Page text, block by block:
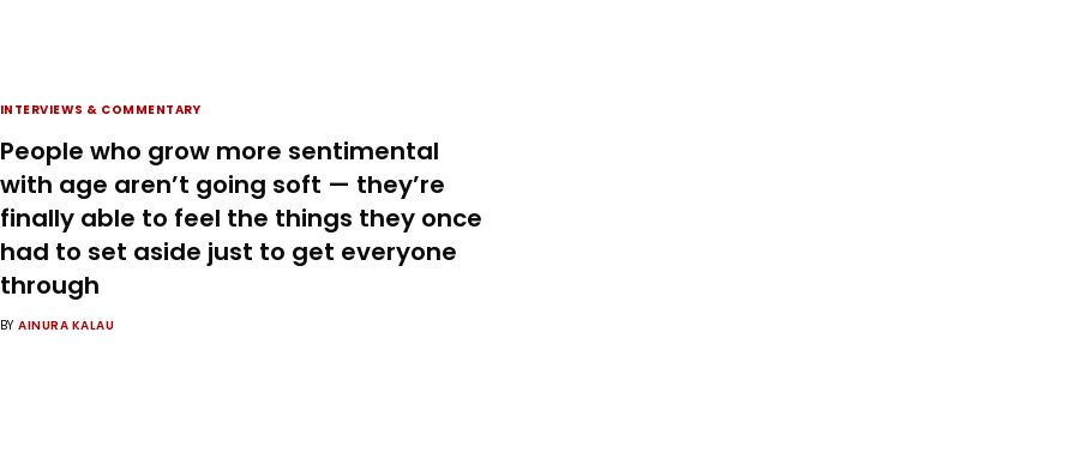
INTERVIEWS & COMMENTARY
People who grow more sentimental
with age aren’t going soft — they’re
finally able to feel the things they once
had to set aside just to get everyone
through
BY AINURA KALAU